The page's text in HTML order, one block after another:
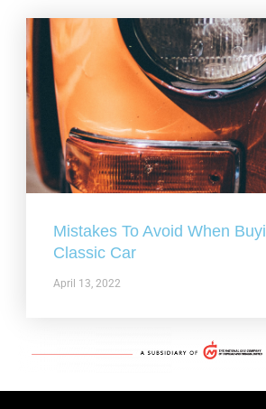
Mistakes To Avoid When
Classic Car
April 13, 2022